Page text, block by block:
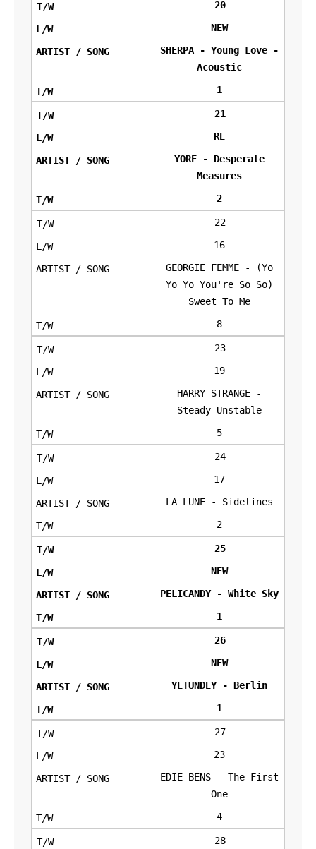
20
NEW
SHERPA - Young Love -
Acoustic
1
21
RE
YORE - Desperate
Measures
2
22
16
GEORGIE FEMME - (Yo
Yo Yo You're So So)
Sweet To Me
8
23
19
HARRY STRANGE -
Steady Unstable
5
24
17
LA LUNE - Sidelines
2
25
NEW
PELICANDY - White Sky
1
26
NEW
YETUNDEY - Berlin
1
27
23
EDIE BENS - The First
One
4
28